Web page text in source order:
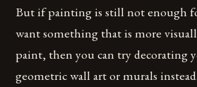
But if painting is still not enough
want something that is more
paint, then you can try decorating
geometric wall art or murals